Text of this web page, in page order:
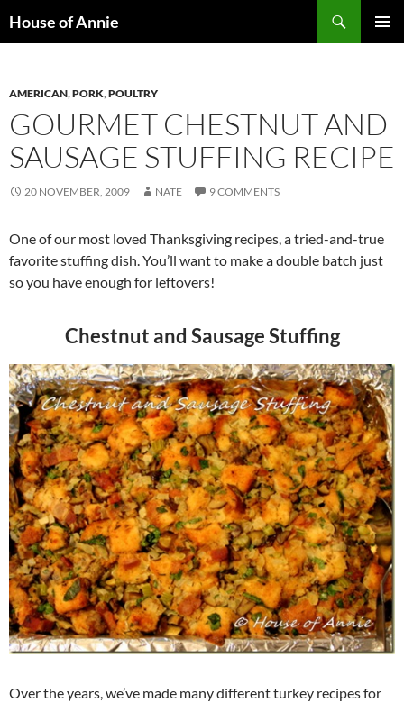
toHouse of Annie
AMERICAN,PORK,POULTRY
GOURMET CHESTNUT AND
SAUSAGE STUFFING RECIPE
20 NOVEMBER, 2009 NATE 9 COMMENTS
One of our most loved Thanksgiving recipes, a tried-and-true
favorite stuffing dish. You’ll want to make a double batch just
so you have enough for leftovers!
Chestnut and Sausage Stuffing
Over the years, we’ve made many different turkey recipes for